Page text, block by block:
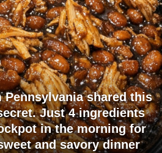
Pennsylvania shared this
Just 4 ingredients
in the morning for
and savory dinner